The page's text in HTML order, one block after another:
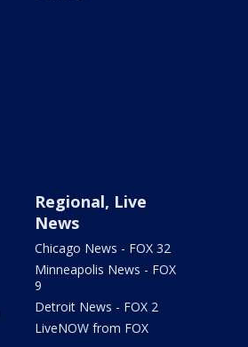
Regional, Live
News
Chicago News - FOX 32
Minneapolis News - FOX
9
Detroit News - FOX 2
LiveNOW from FOX